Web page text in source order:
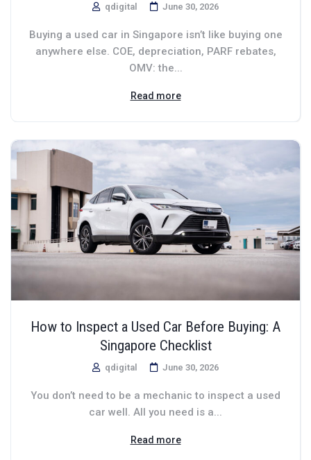
qdigital June 30, 2026
Buying a used car in Singapore isn’t like buying one
anywhere else. COE, depreciation, PARF rebates,
OMV: the...
Read more
How to Inspect a Used Car Before Buying: A
Singapore Checklist
qdigital June 30, 2026
You don’t need to be a mechanic to inspect a used
car well. All you need is a...
Read more